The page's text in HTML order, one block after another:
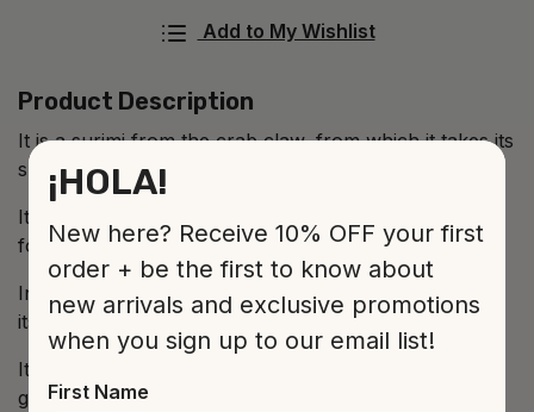
Add to My Wishlist
Product Description
It is a surimi from the crab claw, from which it takes its
shape.
It is a delicious product that admits innumerable
formulas in the kitchen.
In this presentation it is offered in oil, which enhances
its flavor.
It can be used as is, with shrimp, in salads, as a
garnish for fish or eggs, and in a thousand other
¡HOLA!
New here? Receive 10% OFF your first
order + be the first to know about
new arrivals and exclusive promotions
when you sign up to our email list!
First Name